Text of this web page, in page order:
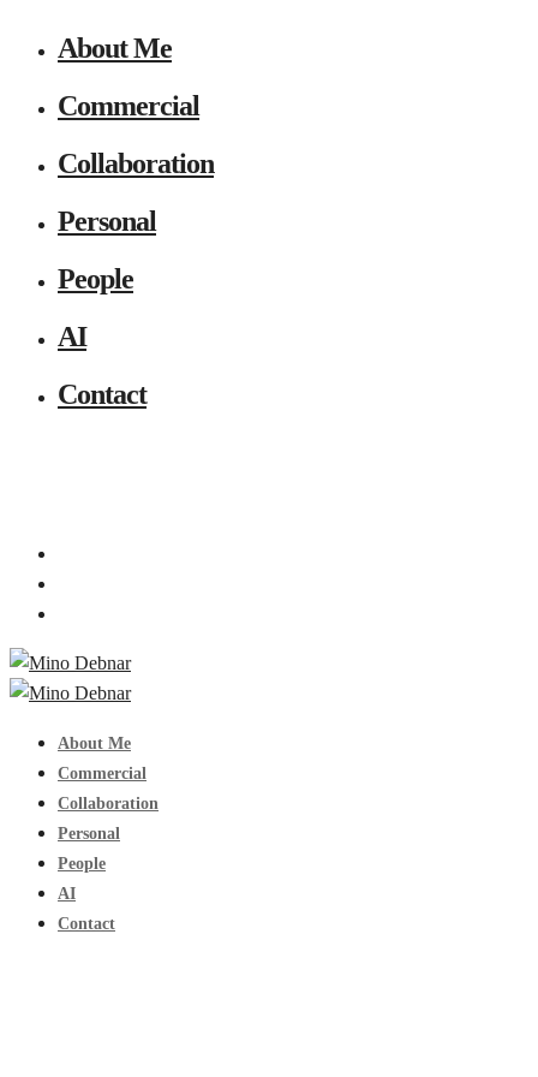
About Me
Commercial
Collaboration
Personal
People
AI
Contact
About Me
Commercial
Collaboration
Personal
People
AI
Contact